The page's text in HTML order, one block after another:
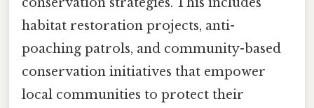
habitat restoration projects, anti-
poaching patrols, and community-based
conservation initiatives that empower
local communities to protect their